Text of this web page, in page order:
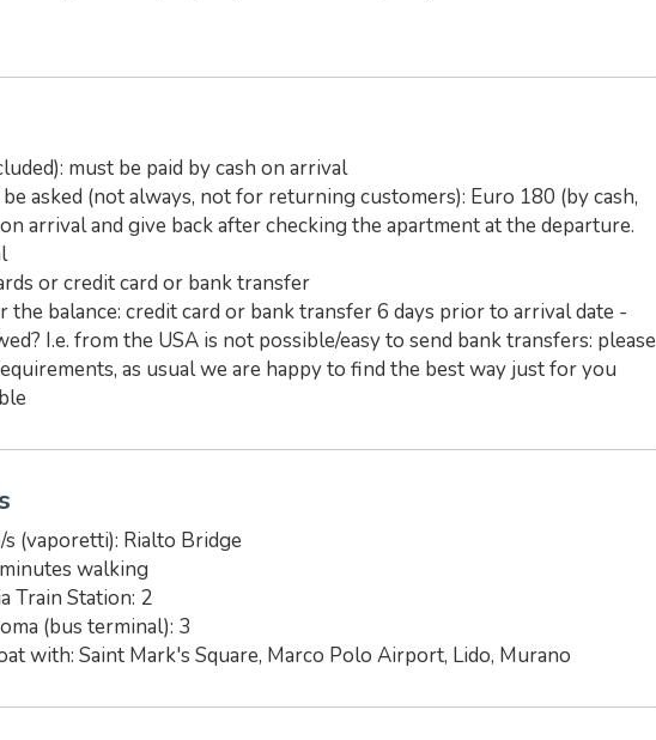
must be paid by cash on arrival
asked (not always, not for returning customers): Euro 180 (by cash,
arrival and give back after checking the apartment at the departure.
or credit card or bank transfer
balance: credit card or bank transfer 6 days prior to arrival date -
I.e. from the USA is not possible/easy to send bank transfers: please
as usual we are happy to find the best way just for you
(vaporetti): Rialto Bridge
walking
Train Station: 2
(bus terminal): 3
with: Saint Mark's Square, Marco Polo Airport, Lido, Murano